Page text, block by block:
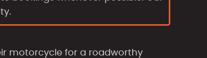
motorcycle for a roadworthy